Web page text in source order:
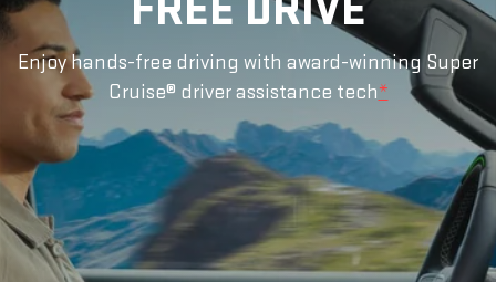
Enjoy hands-free driving with award-winning Super
Cruise® driver assistance tech*